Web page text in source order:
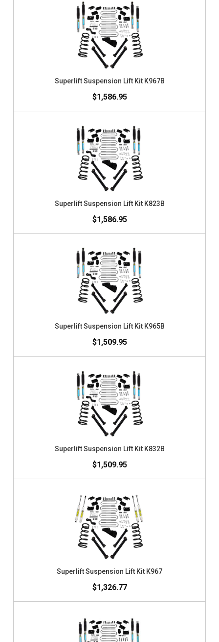
Superlift Suspension Lift Kit K967B
$1,586.95
Superlift Suspension Lift Kit K823B
$1,586.95
Superlift Suspension Lift Kit K965B
$1,509.95
Superlift Suspension Lift Kit K832B
$1,509.95
Superlift Suspension Lift Kit K967
$1,326.77